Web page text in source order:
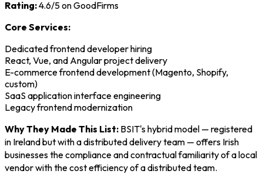
Rating:4.6/5 on GoodFirms
Core Services:
Dedicated frontend developer hiring
React, Vue, and Angular project delivery
E-commerce frontend development (Magento, Shopify,
custom)
SaaS application interface engineering
Legacy frontend modernization
Why They Made This List: BSIT's hybrid model — registered
in Ireland but with a distributed delivery team — offers Irish
businesses the compliance and contractual familiarity of a local
vendor with the cost efficiency of a distributed team.